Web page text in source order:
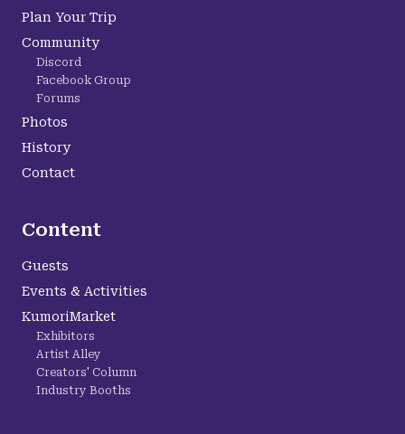
Plan Your Trip
Community
Discord
Facebook Group
Forums
Photos
History
Contact
Content
Guests
Events & Activities
KumoriMarket
Exhibitors
Artist Alley
Creators' Column
Industry Booths